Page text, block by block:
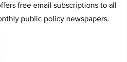
free email subscriptions to all
public policy newspapers.